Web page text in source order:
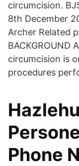
circumcision.
8th December
Archer Related
BACKGROUND
circumcision is
procedures
Phone